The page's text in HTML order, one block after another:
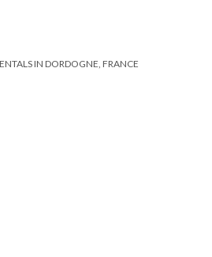
IN DORDOGNE, FRANCE